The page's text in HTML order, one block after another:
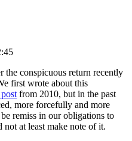
the conspicuous return recently
first wrote about this
from 2010, but in the past
more forcefully and more
remiss in our obligations to
at least make note of it.